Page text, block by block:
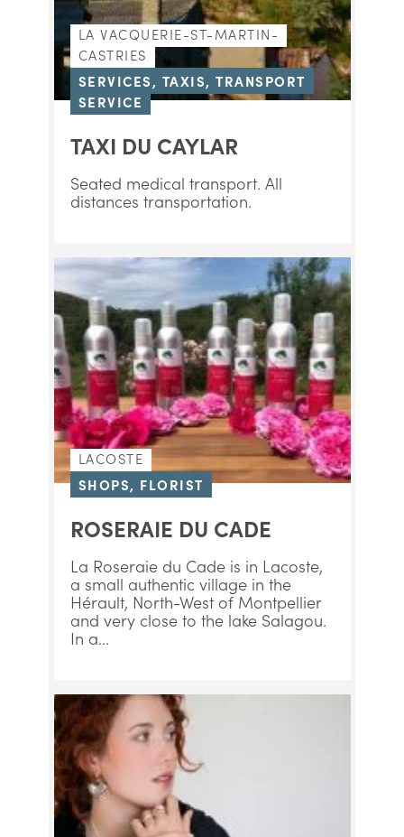
LA VACQUERIE-ST-MARTIN-
CASTRIES
SERVICES, TAXIS, TRANSPORT
SERVICE
TAXI DU CAYLAR
Seated medical transport. All
distances transportation.
LACOSTE
SHOPS, FLORIST
ROSERAIE DU CADE
La Roseraie du Cade is in Lacoste,
a small authentic village in the
Hérault, North-West of Montpellier
and very close to the lake Salagou.
In a...